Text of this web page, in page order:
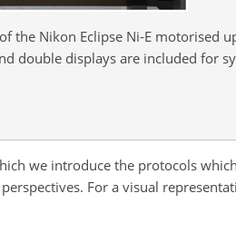
the Nikon Eclipse Ni-E motorised
double displays are included for
we introduce the protocols
For a visual